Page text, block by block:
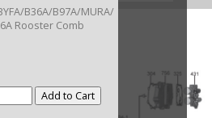
B36A/B97A/MURA/
Rooster Comb